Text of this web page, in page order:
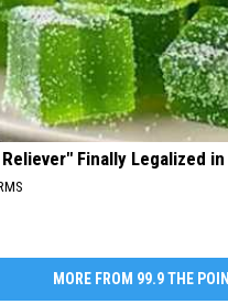
Finally Legalized in
MORE FROM 99.9 THE